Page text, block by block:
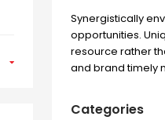
Synergistically
opportunities.
resource rather
and brand timely
Categories